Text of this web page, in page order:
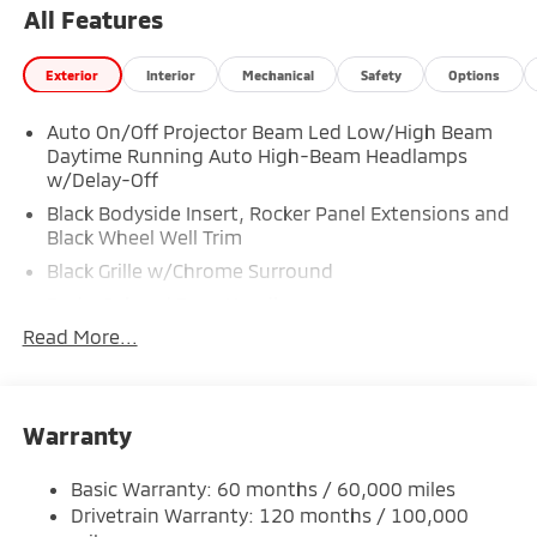
Spare Wheel, Smart Device Integration, Single
w/Leatherette Back Material, Roll-Up Cargo Cover.
You've earned this- stop by Expressway Mitsubishi
located at 5230 E Division St, Evansville, IN 47715 to
make this car yours today!
All Features
Exterior Interior Mechanical Safety Options
Auto On/Off Projector Beam Led Low/High Beam
Daytime Running Auto High-Beam Headlamps
w/Delay-Off
Black Bodyside Insert, Rocker Panel Extensions and
Black Wheel Well Trim
Black Grille w/Chrome Surround
Body-Colored Front Bumper w/Black Rub
Body-Colored Rear Bumper w/Black Rub
Strip/Fascia Accent and Metal-Look Bumper Insert
Chrome Side Windows Trim
Read More...
Warranty
Basic Warranty: 60 months / 60,000 miles
Drivetrain Warranty: 120 months / 100,000